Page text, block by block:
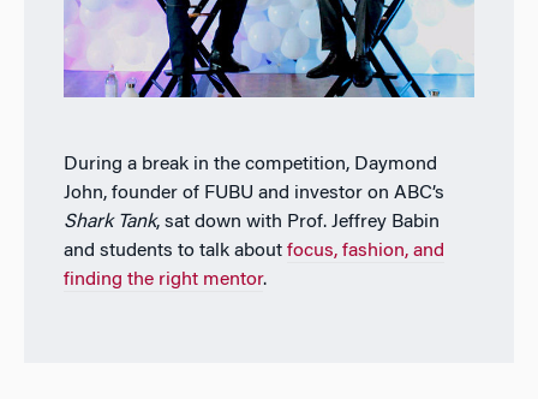
During a break in the competition, Daymond
John, founder of FUBU and investor on ABC’s
Shark Tank, sat down with Prof. Jeffrey Babin
and students to talk about focus, fashion, and
finding the right mentor.